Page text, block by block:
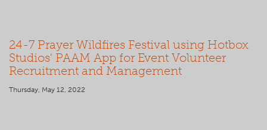
24-7 Prayer Wildfires Festival using Hotbox
Studios' PAAM App for Event Volunteer
Recruitment and Management
Thursday, May 12, 2022